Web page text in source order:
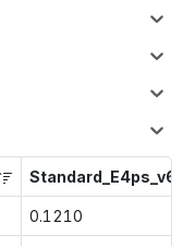
Standard_E4ps_v6
0.1210